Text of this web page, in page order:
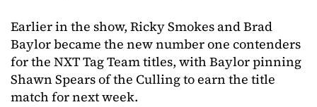
Earlier in the show, Ricky Smokes and Brad
Baylor became the new number one contenders
for the NXT Tag Team titles, with Baylor pinning
Shawn Spears of the Culling to earn the title
match for next week.